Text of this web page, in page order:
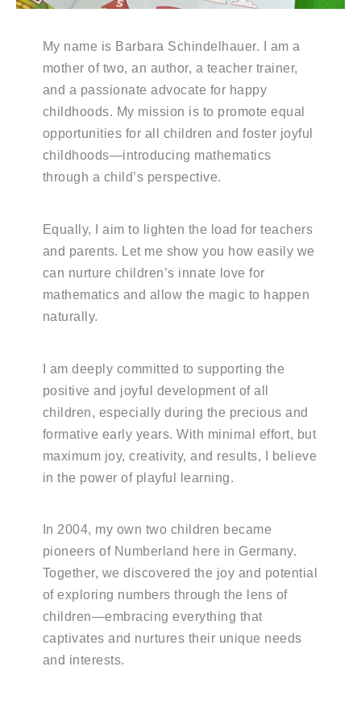
My name is Barbara Schindelhauer. I am a
mother of two, an author, a teacher trainer,
and a passionate advocate for happy
childhoods. My mission is to promote equal
opportunities for all children and foster joyful
childhoods—introducing mathematics
through a child’s perspective.
Equally, I aim to lighten the load for teachers
and parents. Let me show you how easily we
can nurture children’s innate love for
mathematics and allow the magic to happen
naturally.
I am deeply committed to supporting the
positive and joyful development of all
children, especially during the precious and
formative early years. With minimal effort, but
maximum joy, creativity, and results, I believe
in the power of playful learning.
In 2004, my own two children became
pioneers of Numberland here in Germany.
Together, we discovered the joy and potential
of exploring numbers through the lens of
children—embracing everything that
captivates and nurtures their unique needs
and interests.